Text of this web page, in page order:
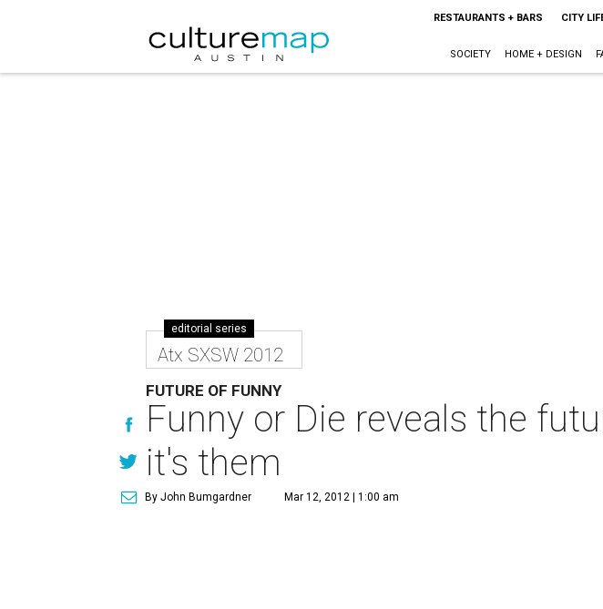
RESTAURANTS + BARS CITY
SOCIETY HOME + DESIGN
editorial series
Atx SXSW 2012
FUTURE OF FUNNY
Funny or Die reveals the
it's them
By John Bumgardner Mar 12, 2012 | 1:00 am